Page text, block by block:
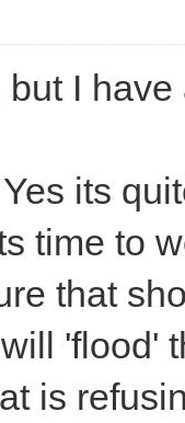
I
its
time to
that
'flood'
is